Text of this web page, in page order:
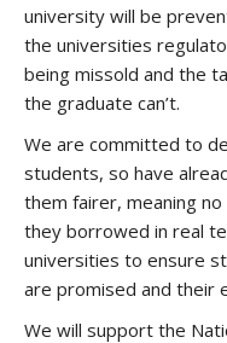
university will be
the universities
being missold and the
the graduate can’t.
We are committed to
students, so have
them fairer, meaning
they borrowed in real
universities to ensure
are promised and their
We will support the